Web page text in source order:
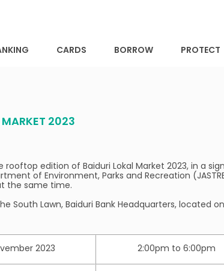
CARDS
BORROW
PROTECT
MARKET 2023
rooftop edition of Baiduri Lokal Market 2023, in a
of Environment, Parks and Recreation
the same time.
South Lawn, Baiduri Bank Headquarters, located
2023 2:00pm to 6:00pm